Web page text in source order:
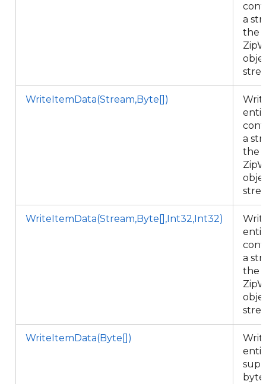
a
the
WriteItemData(Stream,Byte[])
a
the
WriteItemData(Stream,Byte[],Int32,Int32)
a
the
WriteItemData(Byte[])
byte